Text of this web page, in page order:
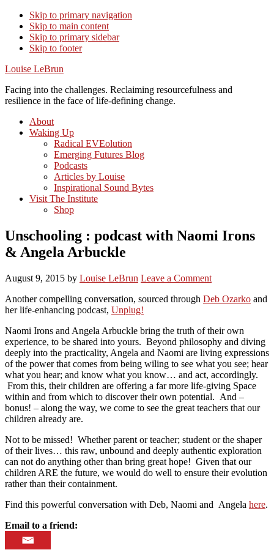
Skip to primary navigation
Skip to main content
Skip to primary sidebar
Skip to footer
Louise LeBrun
Facing into the challenges. Reclaiming resourcefulness and
resilience in the face of life-defining change.
About
Waking Up
Radical EVEolution
Emerging Futures Blog
Podcasts
Articles by Louise
Inspirational Sound Bytes
Visit The Institute
Shop
Unschooling : podcast with Naomi Irons
& Angela Arbuckle
August 9, 2015 by Louise LeBrun Leave a Comment
Another compelling conversation, sourced through Deb Ozarko and
her life-enhancing podcast, Unplug!
Naomi Irons and Angela Arbuckle bring the truth of their own
experience, to be shared into yours. Beyond philosophy and diving
deeply into the practicality, Angela and Naomi are living expressions
of the power that comes from being wiling to see what you see; hear
what you hear; and know what you know… and act, accordingly.
From this, their children are offering a far more life-giving Space
within and from which to discover their own potential. And –
bonus! – along the way, we come to see the great teachers that our
children already are.
Not to be missed! Whether parent or teacher; student or the shaper
of their lives… this raw, unbound and deeply authentic exploration
can not do anything other than bring great hope! Given that our
children ARE the future, we would do well to ensure their evolution
rather than their containment.
Find this powerful conversation with Deb, Naomi and Angela here.
Email to a friend: